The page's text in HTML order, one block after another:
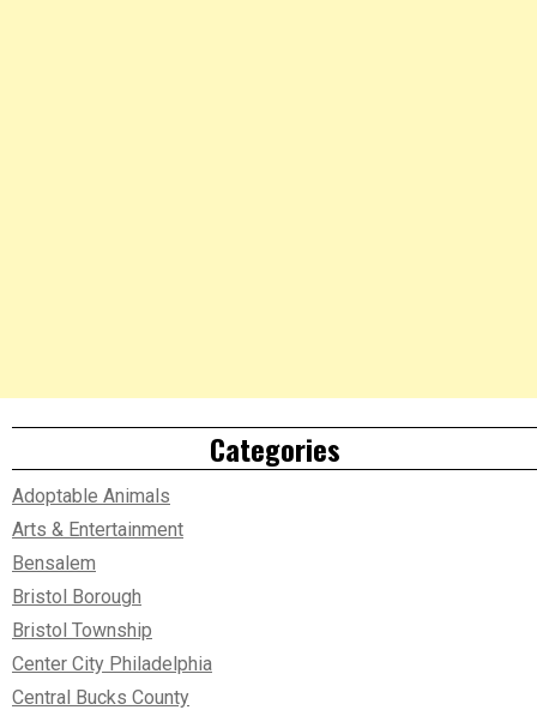
Categories
Adoptable Animals
Arts & Entertainment
Bensalem
Bristol Borough
Bristol Township
Center City Philadelphia
Central Bucks County